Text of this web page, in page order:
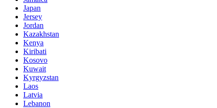
Japan
Jersey
Jordan
Kazakhstan
Kenya
Kiribati
Kosovo
Kuwait
Kyrgyzstan
Laos
Latvia
Lebanon